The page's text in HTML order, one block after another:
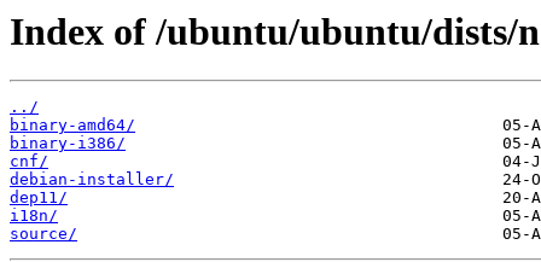
Index of /ubuntu/ubuntu/dists/
../
binary-amd64/
binary-i386/
cnf/
debian-installer/
dep11/
i18n/
source/